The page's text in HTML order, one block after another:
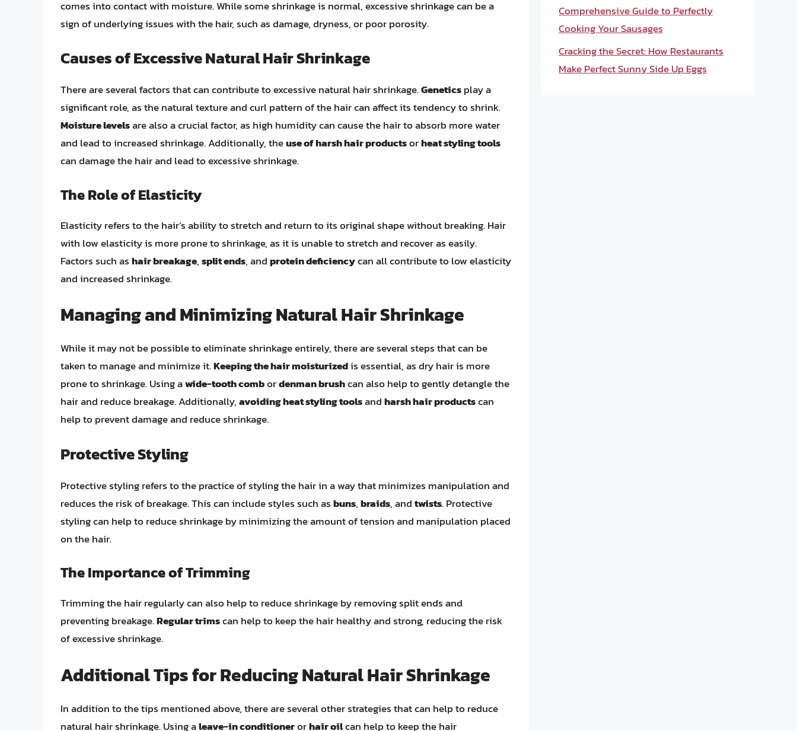
comes into contact with moisture. While some shrinkage is normal, excessive shrinkage can be a
sign of underlying issues with the hair, such as damage, dryness, or poor porosity.
Causes of Excessive Natural Hair Shrinkage
There are several factors that can contribute to excessive natural hair shrinkage.Geneticsplay a
significant role, as the natural texture and curl pattern of the hair can affect its tendency to shrink.
Moisture levelsare also a crucial factor, as high humidity can cause the hair to absorb more water
and lead to increased shrinkage. Additionally, theuse of harsh hair productsorheat styling tools
can damage the hair and lead to excessive shrinkage.
The Role of Elasticity
Elasticity refers to the hair’s ability to stretch and return to its original shape without breaking. Hair
with low elasticity is more prone to shrinkage, as it is unable to stretch and recover as easily.
Factors such ashair breakage,split ends, andprotein deficiencycan all contribute to low elasticity
and increased shrinkage.
Managing and Minimizing Natural Hair Shrinkage
While it may not be possible to eliminate shrinkage entirely, there are several steps that can be
taken to manage and minimize it.Keeping the hair moisturizedis essential, as dry hair is more
prone to shrinkage. Using awide-tooth combordenman brushcan also help to gently detangle the
hair and reduce breakage. Additionally,avoiding heat styling toolsandharsh hair productscan
help to prevent damage and reduce shrinkage.
Protective Styling
Protective styling refers to the practice of styling the hair in a way that minimizes manipulation and
reduces the risk of breakage. This can include styles such asbuns,braids, andtwists. Protective
styling can help to reduce shrinkage by minimizing the amount of tension and manipulation placed
on the hair.
The Importance of Trimming
Trimming the hair regularly can also help to reduce shrinkage by removing split ends and
preventing breakage.Regular trimscan help to keep the hair healthy and strong, reducing the risk
of excessive shrinkage.
Additional Tips for Reducing Natural Hair Shrinkage
In addition to the tips mentioned above, there are several other strategies that can help to reduce
natural hair shrinkage. Using aleave-in conditionerorhair oilcan help to keep the hair
Comprehensive Guide to Perfectly
Cooking Your Sausages
Cracking the Secret: How Restaurants
Make Perfect Sunny Side Up Eggs